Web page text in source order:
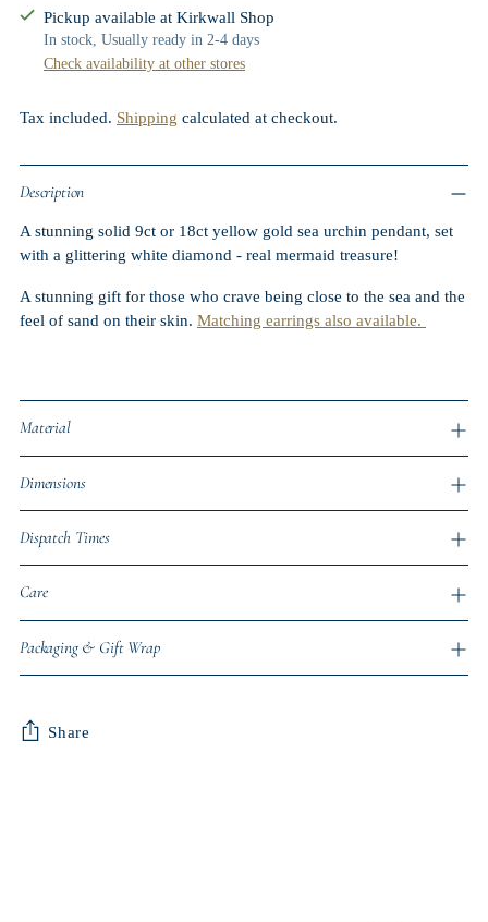
Pickup available at Kirkwall Shop
In stock, Usually ready in 2-4 days
Check availability at other stores
Tax included. Shipping calculated at checkout.
Description
A stunning solid 9ct or 18ct yellow gold sea urchin pendant, set
with a glittering white diamond - real mermaid treasure!
A stunning gift for those who crave being close to the sea and the
feel of sand on their skin. Matching earrings also available.
Material
Dimensions
Dispatch Times
Care
Packaging & Gift Wrap
Share